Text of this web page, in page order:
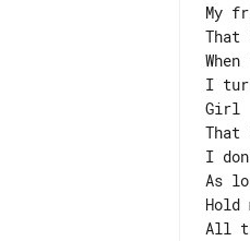
My
That
I
Girl
That
I
As
Hold
All